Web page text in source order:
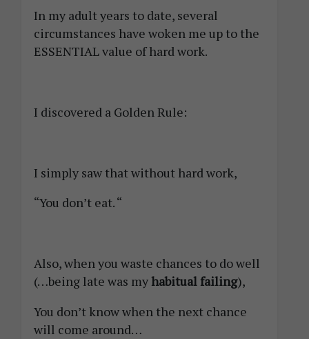
In my adult years to date, several
circumstances have woken me up to the
ESSENTIAL value of hard work.
I discovered a Golden Rule:
I simply saw that without hard work,
“You don’t eat. “
Also, when you waste chances to do well
(…being late was myhabitual failing),
You don’t know when the next chance
will come around…